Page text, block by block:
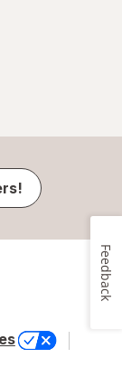
Feedback